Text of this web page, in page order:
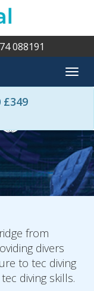
088191
£349
from
divers
to tec diving
diving skills.